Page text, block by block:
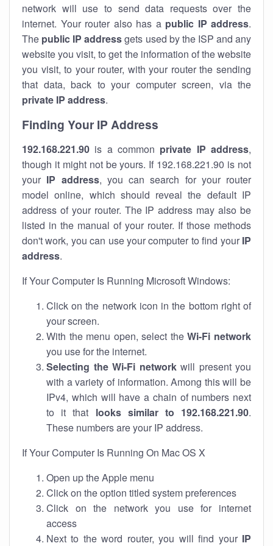
network will use to send data requests over the
internet. Your router also has a public IP address.
The public IP addressgets used by the ISP and any
website you visit, to get the information of the website
you visit, to your router, with your router the sending
that data, back to your computer screen, via the
private IP address.
Finding Your IP Address
192.168.221.90 is a common private IP address,
though it might not be yours. If 192.168.221.90 is not
your IP address, you can search for your router
model online, which should reveal the default IP
address of your router. The IP address may also be
listed in the manual of your router. If those methods
don't work, you can use your computer to find your IP
address.
If Your Computer Is Running Microsoft Windows:
Click on the network icon in the bottom right of
your screen.
With the menu open, select theWi-Fi network
you use for the internet.
Selecting the Wi-Fi networkwill present you
with a variety of information. Among this will be
IPv4, which will have a chain of numbers next
to it that looks similar to 192.168.221.90.
These numbers are your IP address.
If Your Computer Is Running On Mac OS X
Open up the Apple menu
Click on the option titled system preferences
Click on the network you use for internet
access
Next to the word router, you will find your IP